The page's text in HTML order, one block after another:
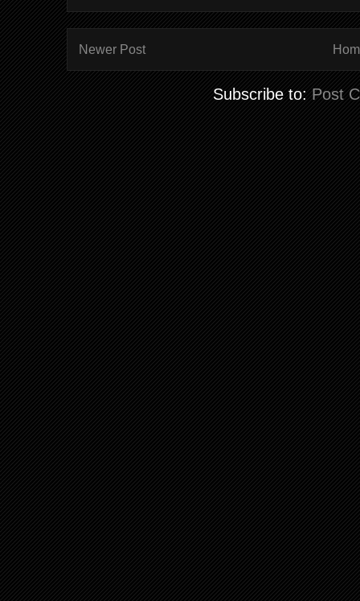
Newer Post
Subscribe to: Post